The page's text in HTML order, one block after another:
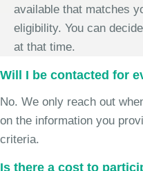
available that matches
eligibility. You can
at that time.
Will I be contacted for
No. We only reach out
on the information you
criteria.
Is there a cost to